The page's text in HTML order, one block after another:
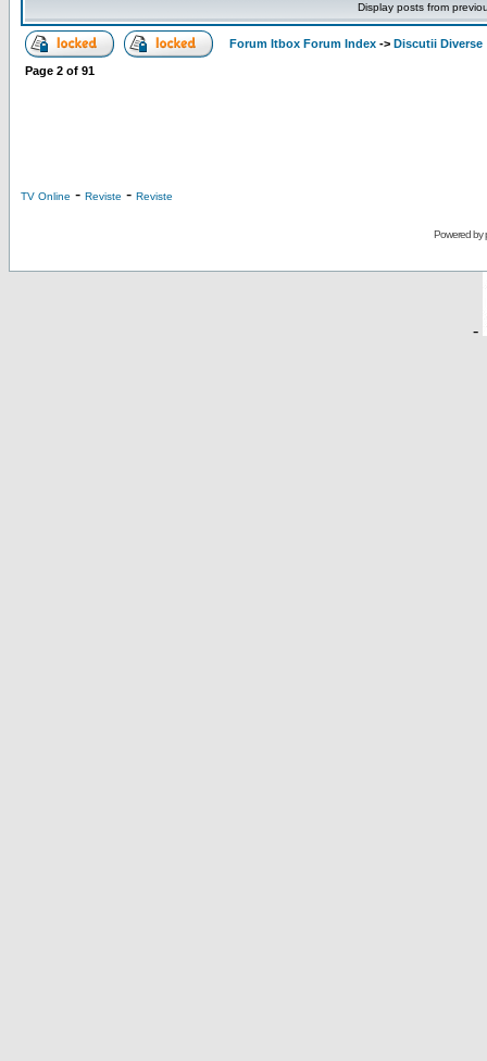
Display posts from
Forum Itbox Forum Index -> Discutii Diverse
Page 2 of 91
TV Online - Reviste - Reviste
Powered by
-